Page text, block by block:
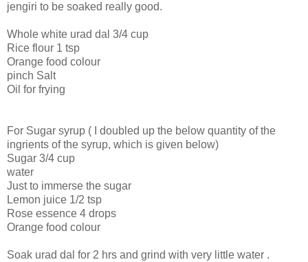
jengiri to be soaked really good.
Whole white urad dal 3/4 cup
Rice flour 1 tsp
Orange food colour
pinch Salt
Oil for frying
For Sugar syrup ( I doubled up the below quantity of the
ingrients of the syrup, which is given below)
Sugar 3/4 cup
water
Just to immerse the sugar
Lemon juice 1/2 tsp
Rose essence 4 drops
Orange food colour
Soak urad dal for 2 hrs and grind with very little water .